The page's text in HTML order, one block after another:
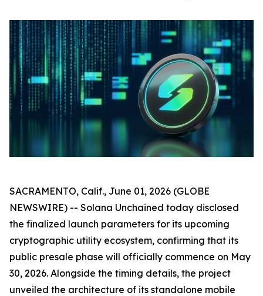
SACRAMENTO, Calif., June 01, 2026 (GLOBE
NEWSWIRE) -- Solana Unchained today disclosed
the finalized launch parameters for its upcoming
cryptographic utility ecosystem, confirming that its
public presale phase will officially commence on May
30, 2026. Alongside the timing details, the project
unveiled the architecture of its standalone mobile